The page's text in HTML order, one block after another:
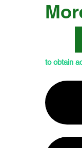
to obtain